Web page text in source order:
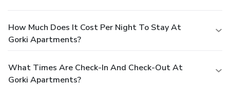
How Much Does It Cost Per Night To Stay At
Gorki Apartments?
What Times Are Check-In And Check-Out At
Gorki Apartments?